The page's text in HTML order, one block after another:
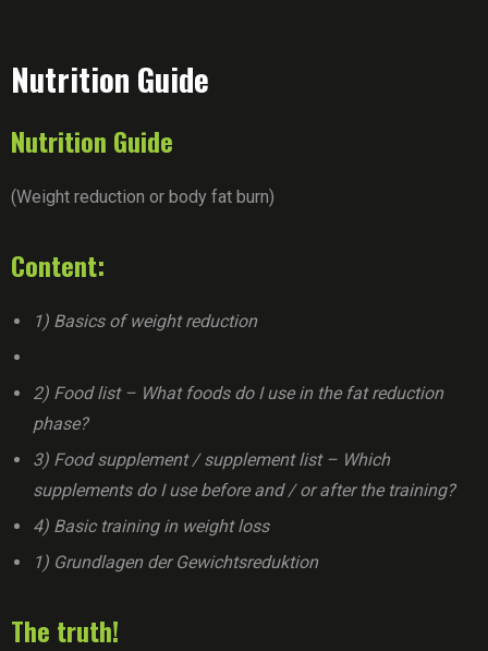
Nutrition Guide
Nutrition Guide
(Weight reduction or body fat burn)
Content:
1) Basics of weight reduction
2) Food list – What foods do I use in the fat reduction
phase?
3) Food supplement / supplement list – Which
supplements do I use before and / or after the training?
4) Basic training in weight loss
1) Grundlagen der Gewichtsreduktion
The truth!